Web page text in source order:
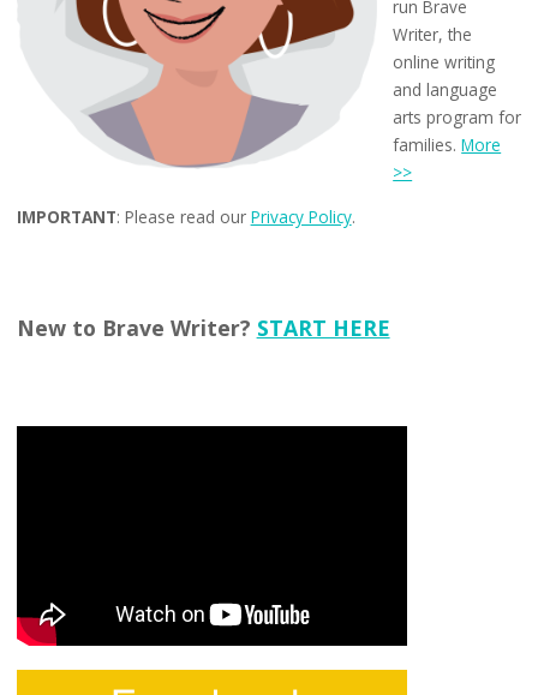
run Brave
Writer, the
online writing
and language
arts program for
families.More
>>
IMPORTANT: Please read our Privacy Policy.
New to Brave Writer? START HERE